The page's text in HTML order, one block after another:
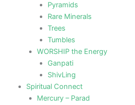
Pyramids
Rare Minerals
Trees
Tumbles
WORSHIP the Energy
Ganpati
ShivLing
Spiritual Connect
Mercury – Parad